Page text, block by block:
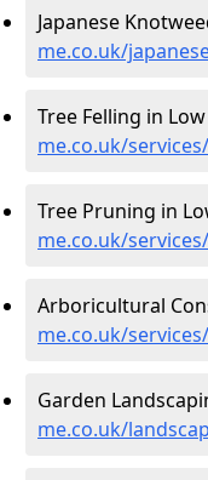
Japanese
me.co.uk/
Tree Felling in
me.co.uk/
Tree Pruning in
me.co.uk/
Arboricultural
me.co.uk/
Garden
me.co.uk/